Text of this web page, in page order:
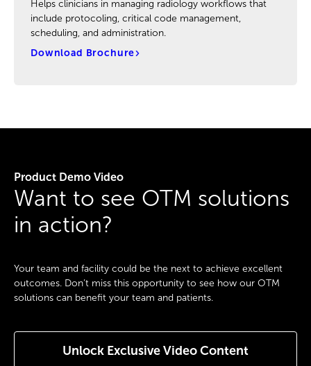
Helps clinicians in managing radiology workflows that
include protocoling, critical code management,
scheduling, and administration.
Download Brochure
Product Demo Video
Want to see OTM solutions
in action?
Your team and facility could be the next to achieve excellent
outcomes. Don’t miss this opportunity to see how our OTM
solutions can benefit your team and patients.
Unlock Exclusive Video Content